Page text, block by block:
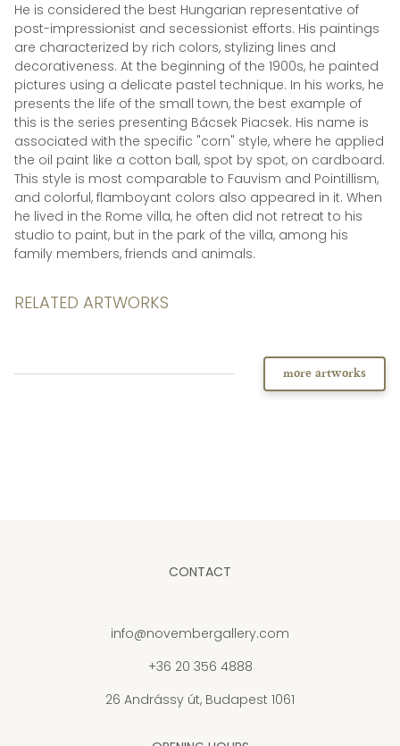
He is considered the best Hungarian representative of
post-impressionist and secessionist efforts. His paintings
are characterized by rich colors, stylizing lines and
decorativeness. At the beginning of the 1900s, he painted
pictures using a delicate pastel technique. In his works, he
presents the life of the small town, the best example of
this is the series presenting Bácsek Piacsek. His name is
associated with the specific "corn" style, where he applied
the oil paint like a cotton ball, spot by spot, on cardboard.
This style is most comparable to Fauvism and Pointillism,
and colorful, flamboyant colors also appeared in it. When
he lived in the Rome villa, he often did not retreat to his
studio to paint, but in the park of the villa, among his
family members, friends and animals.
RELATED ARTWORKS
more artworks
CONTACT
info@novembergallery.com
+36 20 356 4888
26 Andrássy út, Budapest 1061